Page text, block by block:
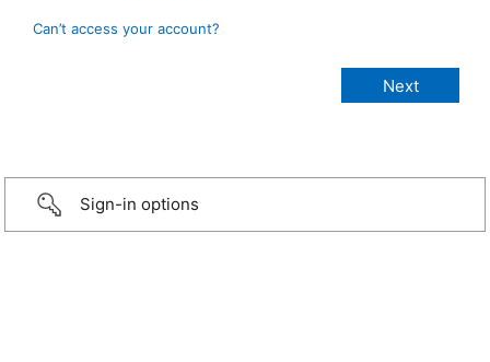
Can’t access your account?
Sign-in options